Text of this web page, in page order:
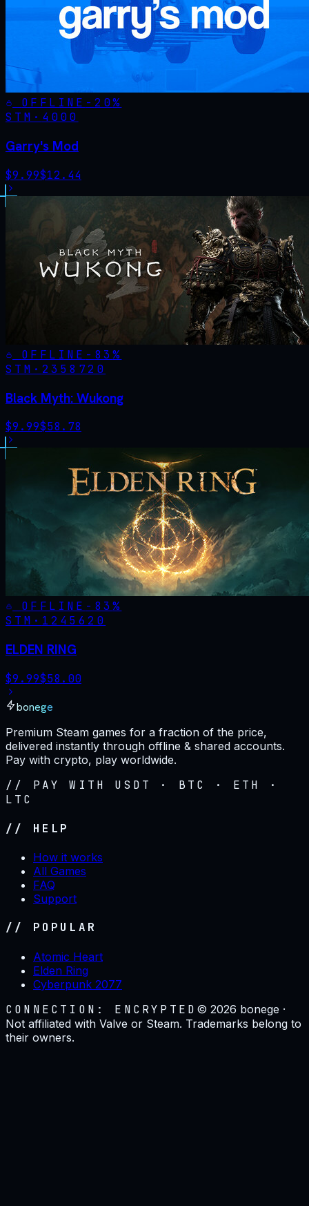
OFFLINE - 20%
STM· 4000
Garry's Mod
$9.99$12.44
OFFLINE - 83%
STM· 2358720
Black Myth: Wukong
$9.99$58.78
OFFLINE - 83%
STM· 1245620
ELDEN RING
$9.99$58.00
bonege
Premium Steam games for a fraction of the price,
delivered instantly through offline & shared accounts.
Pay with crypto, play worldwide.
// PAY WITH USDT · BTC · ETH ·
LTC
// HELP
How it works
All Games
FAQ
Support
// POPULAR
Atomic Heart
Elden Ring
Cyberpunk 2077
CONNECTION: ENCRYPTED ©2026 bonege ·
Not affiliated with Valve or Steam. Trademarks belong to
their owners.